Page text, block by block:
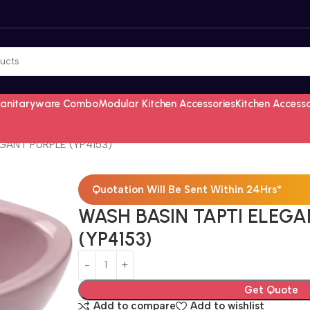
ComboModular Kitchen AccessoriesKitchen
PURPLE (YP4153)
Quotation Will Be Sent Within 24Hrs*
WASH BASIN TAPTI
(YP4153)
Get Quote
Add to compare
Add to wishlist